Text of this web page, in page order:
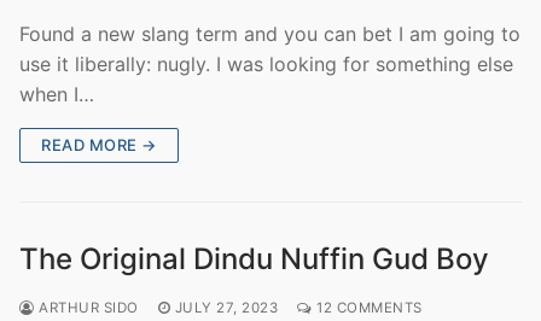
Found a new slang term and you can bet I am going to
use it liberally: nugly. I was looking for something else
when I…
READ MORE →
The Original Dindu Nuffin Gud Boy
ARTHUR SIDO JULY 27, 2023 12 COMMENTS